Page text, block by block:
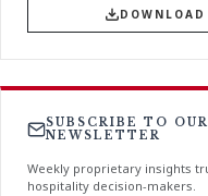
SUBSCRIBE TO OUR
NEWSLETTER
Weekly proprietary insights
hospitality decision-makers.